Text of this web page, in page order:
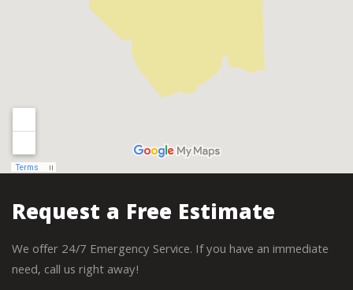
Request a Free Estimate
We offer 24/7 Emergency Service. If you have an immediate
need, call us right away!